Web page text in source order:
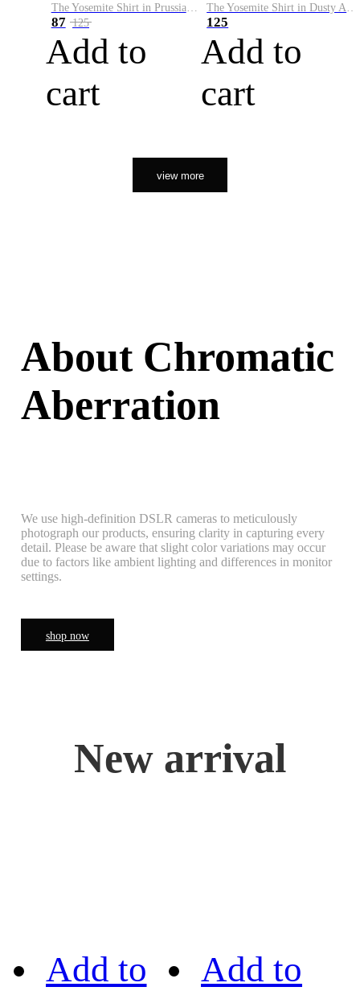
The Yosemite Shirt in Prussian Blue
87 125
Add to
cart
The Yosemite Shirt in Dusty Army
125
Add to
cart
view more
About Chromatic
Aberration
We use high-definition DSLR cameras to meticulously
photograph our products, ensuring clarity in capturing every
detail. Please be aware that slight color variations may occur
due to factors like ambient lighting and differences in monitor
settings.
shop now
New arrival
Add to Add to